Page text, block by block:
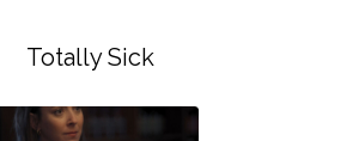
Totally Sick